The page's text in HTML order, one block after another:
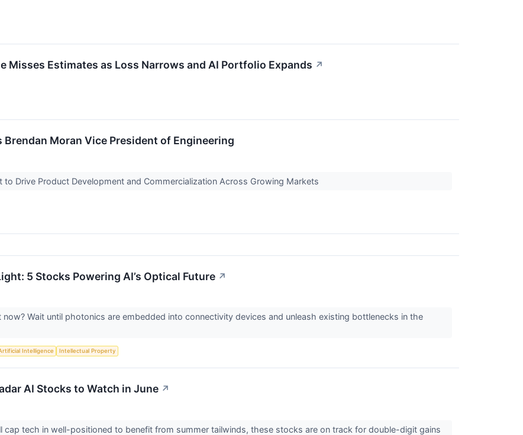
Misses Estimates as Loss Narrows and AI Portfolio Expands ↗
Brendan Moran Vice President of Engineering
to Drive Product Development and Commercialization Across Growing Markets
5 Stocks Powering AI’s Optical Future ↗
now? Wait until photonics are embedded into connectivity devices and unleash existing bottlenecks in the
Intelligence Intellectual Property
AI Stocks to Watch in June ↗
cap tech in well-positioned to benefit from summer tailwinds, these stocks are on track for double-digit gains